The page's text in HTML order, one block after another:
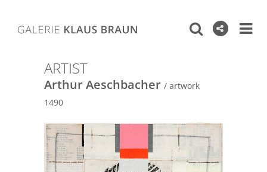
ARTIST
Arthur Aeschbacher / artwork
1490